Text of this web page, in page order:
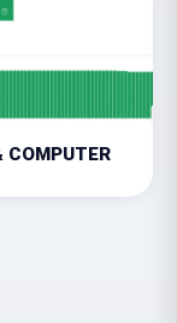
COMPUTER